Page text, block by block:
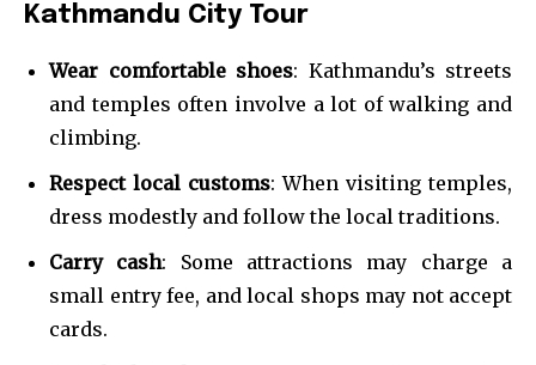
Kathmandu City Tour
Wear comfortable shoes: Kathmandu’s streets
and temples often involve a lot of walking and
climbing.
Respect local customs: When visiting temples,
dress modestly and follow the local traditions.
Carry cash: Some attractions may charge a
small entry fee, and local shops may not accept
cards.